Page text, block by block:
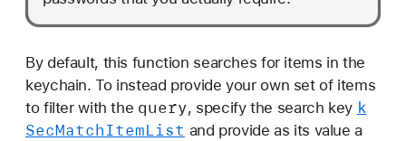
By default, this function searches for items in the
keychain. To instead provide your own set of items
to filter with the query, specify the search key k
SecMatchItemList and provide as its value a